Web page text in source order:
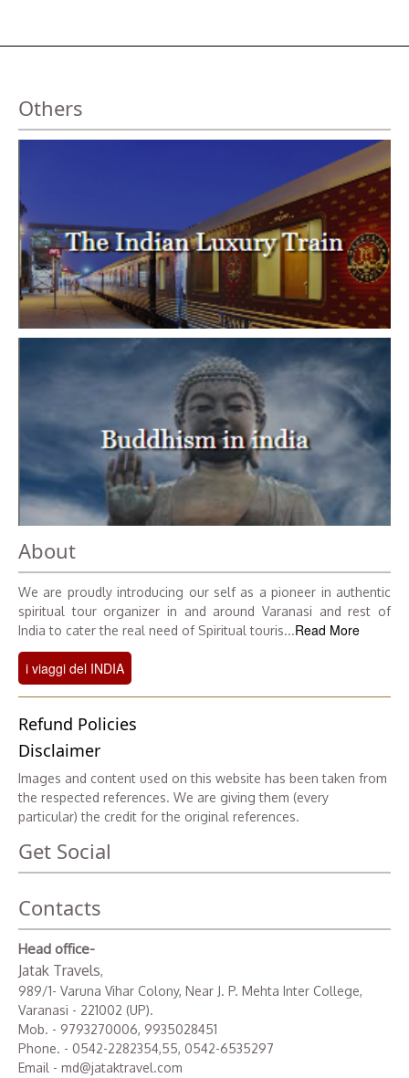
Others
About
We are proudly introducing our self as a pioneer in authentic
spiritual tour organizer in and around Varanasi and rest of
India to cater the real need of Spiritual touris...Read More
i viaggi del INDIA
Refund Policies
Disclaimer
Images and content used on this website has been taken from
the respected references. We are giving them (every
particular) the credit for the original references.
Get Social
Contacts
Head office-
Jatak Travels,
989/1- Varuna Vihar Colony, Near J. P. Mehta Inter College,
Varanasi - 221002 (UP).
Mob. - 9793270006, 9935028451
Phone. - 0542-2282354,55, 0542-6535297
Email - md@jataktravel.com